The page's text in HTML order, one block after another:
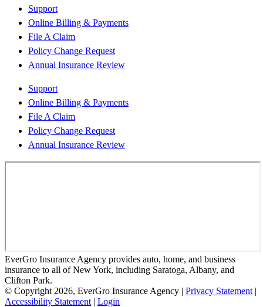
Support
Online Billing & Payments
File A Claim
Policy Change Request
Annual Insurance Review
Support
Online Billing & Payments
File A Claim
Policy Change Request
Annual Insurance Review
EverGro Insurance Agency provides auto, home, and business
insurance to all of New York, including Saratoga, Albany, and
Clifton Park.
© Copyright 2026, EverGro Insurance Agency | Privacy Statement |
Accessibility Statement | Login